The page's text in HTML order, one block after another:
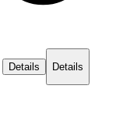
Details Details